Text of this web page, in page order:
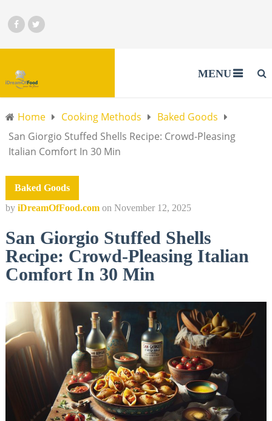
MENU
Home Cooking Methods
Baked Goods
San Giorgio Stuffed Shells Recipe: Crowd-Pleasing
Italian Comfort In 30 Min
Baked Goods
by iDreamOfFood.com on November 12, 2025
San Giorgio Stuffed Shells
Recipe: Crowd-Pleasing Italian
Comfort In 30 Min